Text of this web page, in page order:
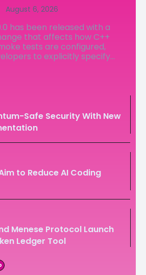
August 6, 2026
has been released with a
that affects how C++
tests are configured,
to explicitly specify...
Safe Security With New
to Reduce AI Coding
Menese Protocol Launch
Ledger Tool